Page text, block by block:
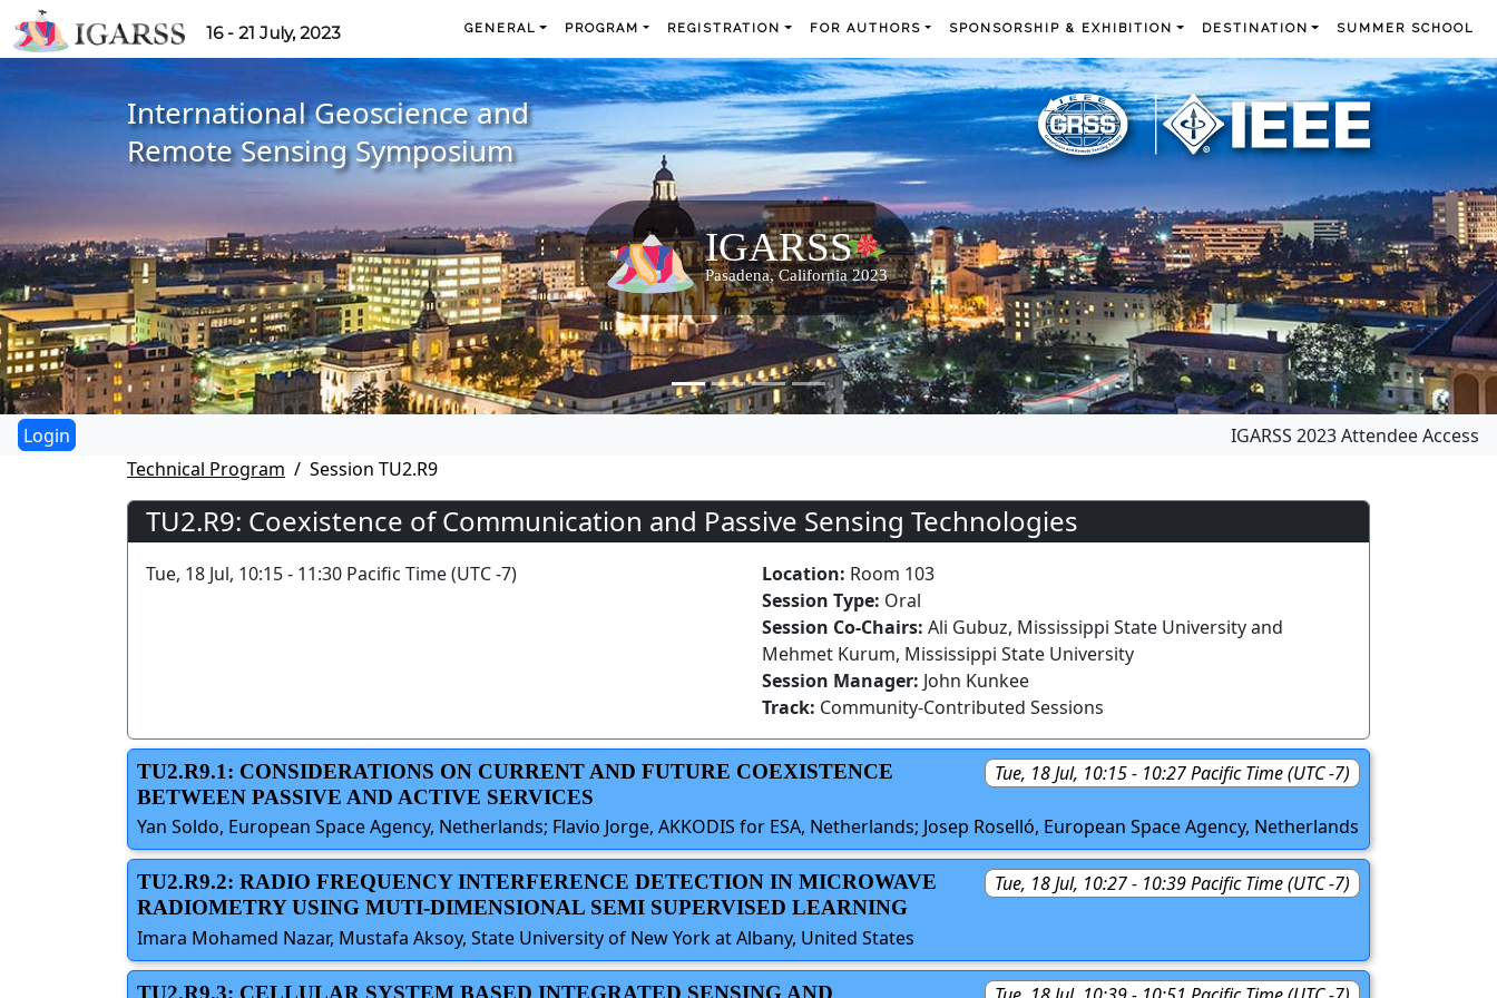
16 - 21 July, 2023 GENERAL PROGRAM REGISTRATION FOR AUTHORS SPONSORSHIP & EXHIBITION DESTINATION SUMMER SCHOOL
International Geoscience and
Remote Sensing Symposium
IGARSS 2023 Attendee Access
Technical Program
Session TU2.R9
TU2.R9: Coexistence of Communication and Passive Sensing Technologies
Tue, 18 Jul, 10:15 - 11:30 Pacific Time (UTC -7) Location: Room 103
Session Type: Oral
Session Co-Chairs: Ali Gubuz, Mississippi State University and
Mehmet Kurum, Mississippi State University
Session Manager: John Kunkee
Track: Community-Contributed Sessions
Tue, 18 Jul, 10:15 - 10:27 Pacific Time (UTC -7)
TU2.R9.1: CONSIDERATIONS ON CURRENT AND FUTURE COEXISTENCE
BETWEEN PASSIVE AND ACTIVE SERVICES
Yan Soldo, European Space Agency, Netherlands; Flavio Jorge, AKKODIS for ESA, Netherlands; Josep Roselló, European Space Agency, Netherlands
Tue, 18 Jul, 10:27 - 10:39 Pacific Time (UTC -7)
TU2.R9.2: RADIO FREQUENCY INTERFERENCE DETECTION IN MICROWAVE
RADIOMETRY USING MUTI-DIMENSIONAL SEMI SUPERVISED LEARNING
Imara Mohamed Nazar, Mustafa Aksoy, State University of New York at Albany, United States
TU2.R9.3: CELLULAR SYSTEM BASED INTEGRATED SENSING AND